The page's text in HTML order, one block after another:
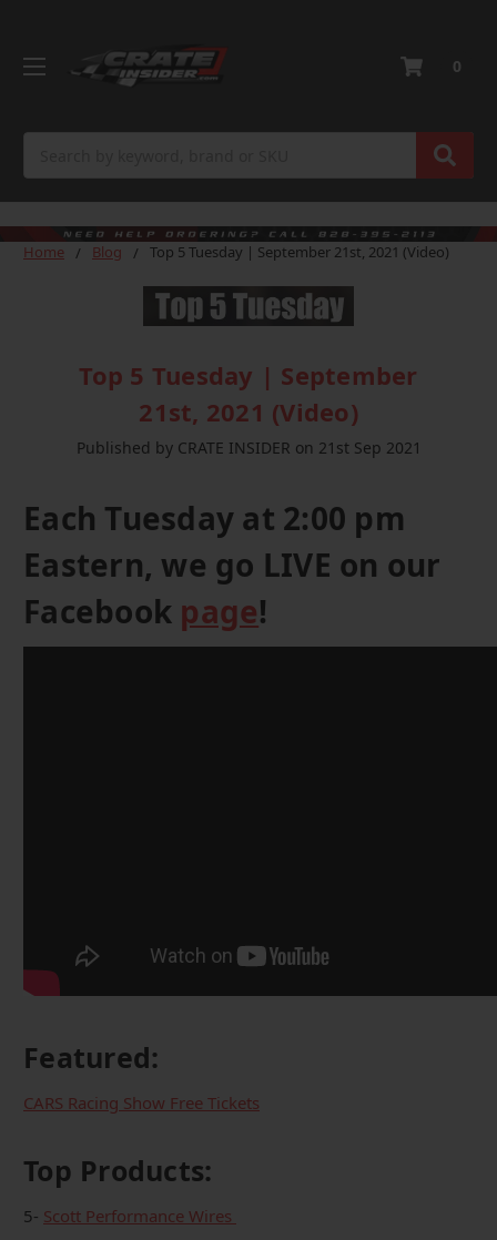
0
Home Blog Top 5 Tuesday | September 21st, 2021 (Video)
Top 5 Tuesday | September
21st, 2021 (Video)
Published by CRATE INSIDER on 21st Sep 2021
Each Tuesday at 2:00 pm
Eastern, we go LIVE on our
Facebook page!
Featured:
CARS Racing Show Free Tickets
Top Products:
5- Scott Performance Wires